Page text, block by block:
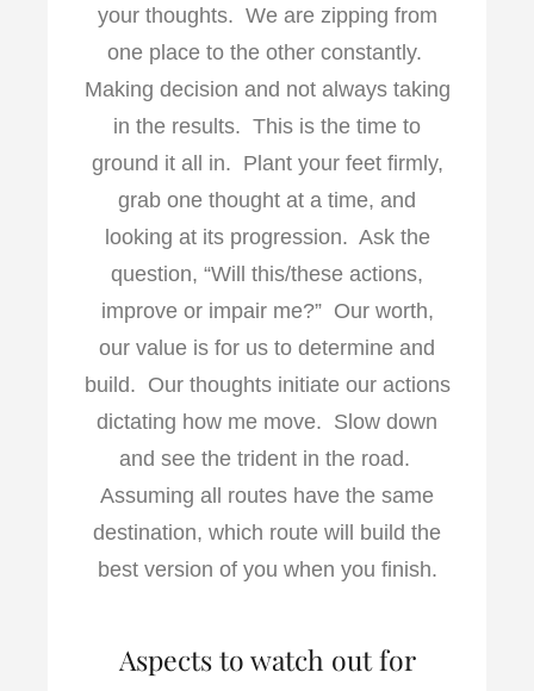
your thoughts. We are zipping from
one place to the other constantly.
Making decision and not always taking
in the results. This is the time to
ground it all in. Plant your feet firmly,
grab one thought at a time, and
looking at its progression. Ask the
question, “Will this/these actions,
improve or impair me?” Our worth,
our value is for us to determine and
build. Our thoughts initiate our actions
dictating how me move. Slow down
and see the trident in the road.
Assuming all routes have the same
destination, which route will build the
best version of you when you finish.
Aspects to watch out for